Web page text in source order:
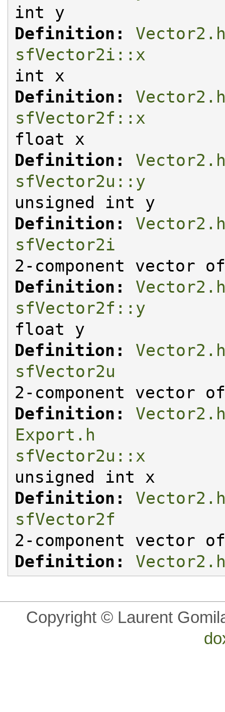
int y
Definition:
sfVector2i::x
int x
Definition:
sfVector2f::x
float x
Definition:
sfVector2u::y
unsigned int y
Definition:
sfVector2i
2-component vector
Definition:
sfVector2f::y
float y
Definition:
sfVector2u
2-component vector
Definition:
Export.h
sfVector2u::x
unsigned int x
Definition:
sfVector2f
2-component vector
Definition:
Copyright © Laurent